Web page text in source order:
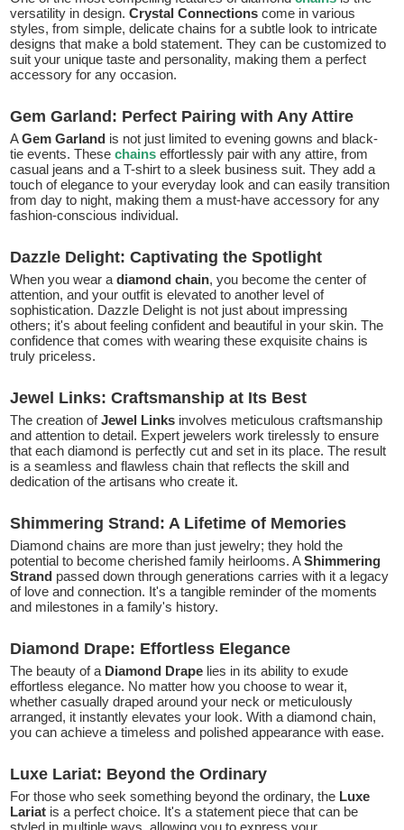
versatility in design. Crystal Connections come in various
styles, from simple, delicate chains for a subtle look to intricate
designs that make a bold statement. They can be customized to
suit your unique taste and personality, making them a perfect
accessory for any occasion.
Gem Garland: Perfect Pairing with Any Attire
AGem Garland is not just limited to evening gowns and black-
tie events. Thesechainseffortlessly pair with any attire, from
casual jeans and a T-shirt to a sleek business suit. They add a
touch of elegance to your everyday look and can easily transition
from day to night, making them a must-have accessory for any
fashion-conscious individual.
Dazzle Delight: Captivating the Spotlight
When you wear adiamond chain, you become the center of
attention, and your outfit is elevated to another level of
sophistication. Dazzle Delight is not just about impressing
others; it's about feeling confident and beautiful in your skin. The
confidence that comes with wearing these exquisite chains is
truly priceless.
Jewel Links: Craftsmanship at Its Best
The creation ofJewel Links involves meticulous craftsmanship
and attention to detail. Expert jewelers work tirelessly to ensure
that each diamond is perfectly cut and set in its place. The result
is a seamless and flawless chain that reflects the skill and
dedication of the artisans who create it.
Shimmering Strand: A Lifetime of Memories
Diamond chains are more than just jewelry; they hold the
potential to become cherished family heirlooms. AShimmering
Strand passed down through generations carries with it a legacy
of love and connection. It's a tangible reminder of the moments
and milestones in a family's history.
Diamond Drape: Effortless Elegance
The beauty of a Diamond Drape lies in its ability to exude
effortless elegance. No matter how you choose to wear it,
whether casually draped around your neck or meticulously
arranged, it instantly elevates your look. With a diamond chain,
you can achieve a timeless and polished appearance with ease.
Luxe Lariat: Beyond the Ordinary
For those who seek something beyond the ordinary, the Luxe
Lariat is a perfect choice. It's a statement piece that can be
styled in multiple ways, allowing you to express your